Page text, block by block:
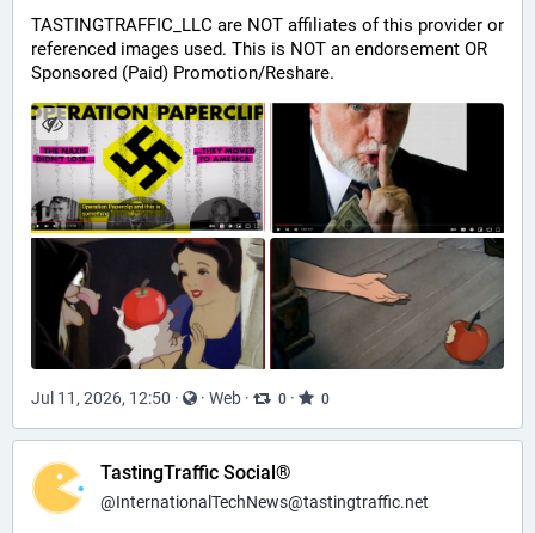
TASTINGTRAFFIC_LLC are NOT affiliates of this provider or
referenced images used. This is NOT an endorsement OR
Sponsored (Paid) Promotion/Reshare.
Jul 11, 2026, 12:50 · · Web · 0 · 0
TastingTraffic Social®
@InternationalTechNews@tastingtraffic.net